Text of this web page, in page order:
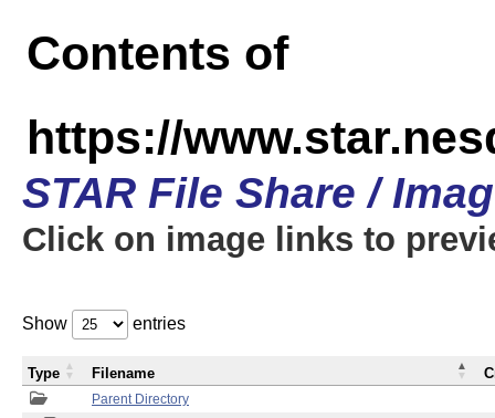
Contents of
https://
STAR File Share /
Click on image links to
Show entries
Parent Directory
Type Filename